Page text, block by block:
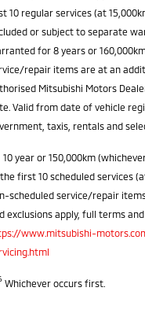
10 regular services (at
or subject to separate
for 8 years or
repair items are at an
Mitsubishi Motors
Valid from date of vehicle
taxis, rentals and
10 year or 150,000km
first 10 scheduled services
scheduled service/repair
exclusions apply, full terms
www.mitsubishi-
Whichever occurs first.